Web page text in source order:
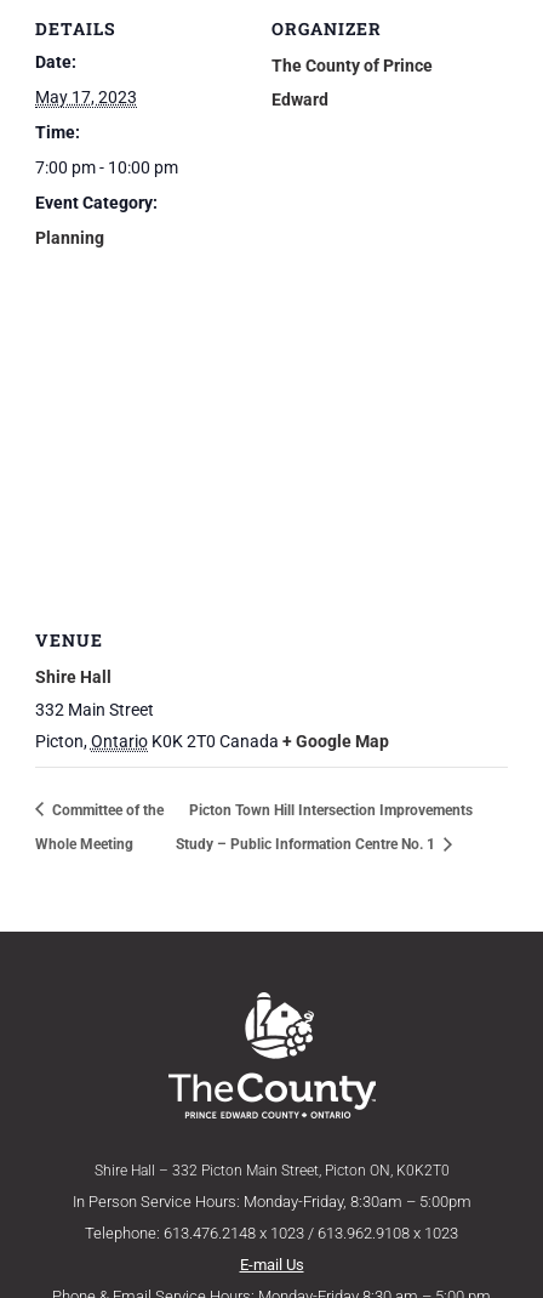
DETAILS
Date:
May 17, 2023
Time:
7:00 pm - 10:00 pm
Event Category:
Planning
ORGANIZER
The County of Prince
Edward
VENUE
Shire Hall
332 Main Street
Picton,Ontario K0K 2T0 Canada + Google Map
Committee of the
Whole Meeting
Picton Town Hill Intersection Improvements
Study – Public Information Centre No. 1
Shire Hall – 332 Picton Main Street, Picton ON, K0K2T0
In Person Service Hours: Monday-Friday, 8:30am – 5:00pm
Telephone: 613.476.2148 x 1023 / 613.962.9108 x 1023
E-mail Us